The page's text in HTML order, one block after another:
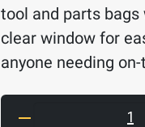
tool and parts bags
clear window for
anyone needing
Bandit Z-Pack